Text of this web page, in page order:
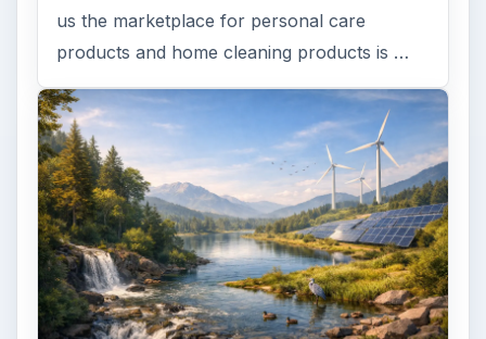
us the marketplace for personal care
products and home cleaning products is …